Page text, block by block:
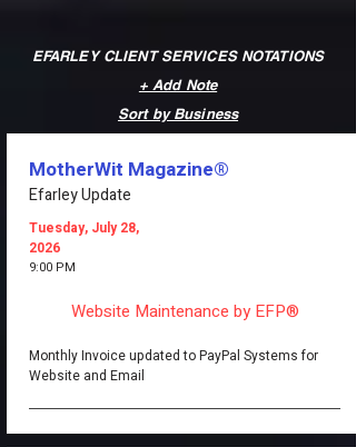
EFARLEY CLIENT SERVICES NOTATIONS
+ Add Note
Sort by Business
MotherWit Magazine®
Efarley Update
Tuesday, July 28,
2026
9:00 PM
Website Maintenance by EFP®
Monthly Invoice updated to PayPal Systems for
Website and Email